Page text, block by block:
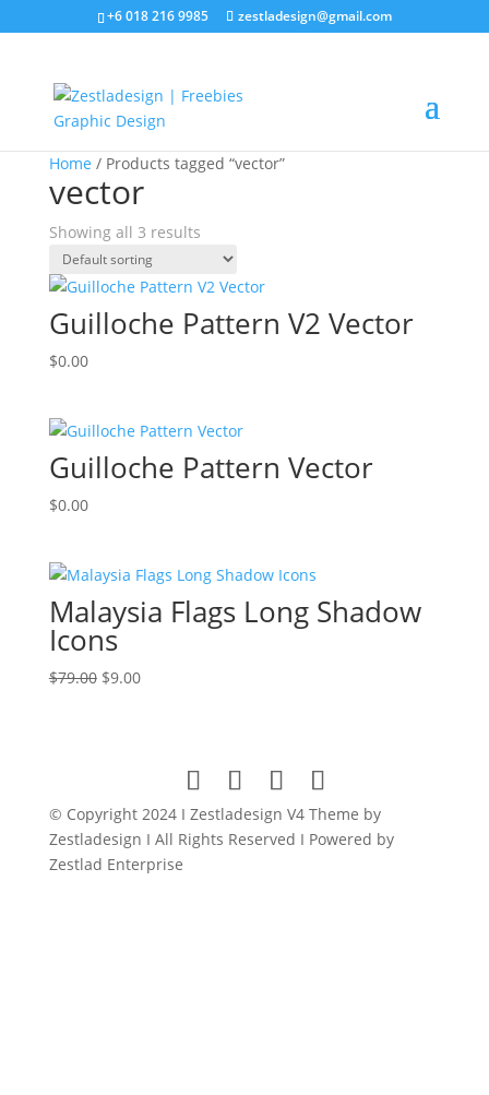
+6 018 216 9985 zestladesign@gmail.com
Home / Products tagged “vector”
vector
Showing all 3 results
Guilloche Pattern V2 Vector
$0.00
Guilloche Pattern Vector
$0.00
Sale!
Malaysia Flags Long Shadow
Icons
$79.00 Original
$9.00Current
© Copyright 2024 I Zestladesign V4 Theme by
Zestladesign I All Rights Reserved I Powered by
Zestlad Enterprise